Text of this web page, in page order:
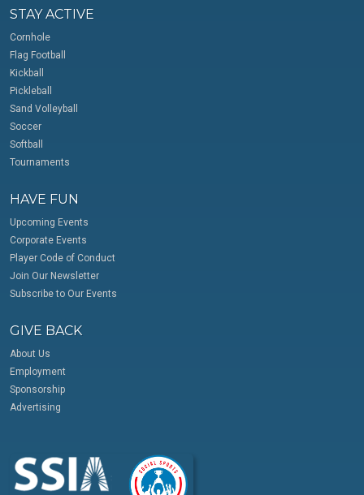
STAY ACTIVE
Cornhole
Flag Football
Kickball
Pickleball
Sand Volleyball
Soccer
Softball
Tournaments
HAVE FUN
Upcoming Events
Corporate Events
Player Code of Conduct
Join Our Newsletter
Subscribe to Our Events
GIVE BACK
About Us
Employment
Sponsorship
Advertising